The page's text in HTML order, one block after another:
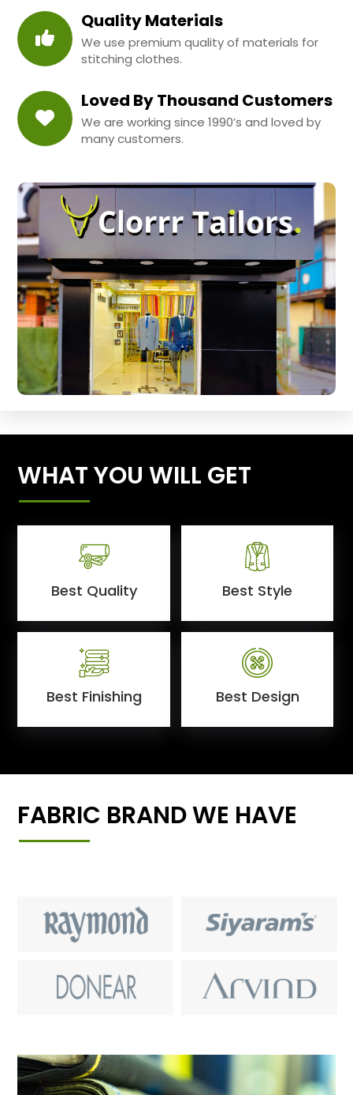
Quality Materials
We use premium quality of materials for
stitching clothes.
Loved By Thousand Customers
We are working since 1990’s and loved by
many customers.
WHAT YOU WILL GET
Best Quality Best Style
Best Finishing Best Design
FABRIC BRAND WE HAVE